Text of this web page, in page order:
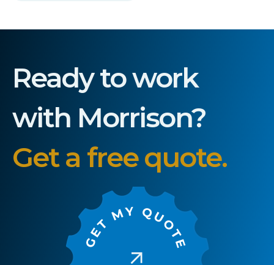
Ready to work
with Morrison?
Get a free quote.